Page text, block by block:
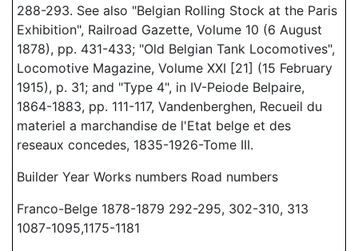
288-293. See also "Belgian Rolling Stock at the Paris
Exhibition", Railroad Gazette, Volume 10 (6 August
1878), pp. 431-433; "Old Belgian Tank Locomotives",
Locomotive Magazine, Volume XXI [21] (15 February
1915), p. 31; and "Type 4", in IV-Peiode Belpaire,
1864-1883, pp. 111-117, Vandenberghen, Recueil du
materiel a marchandise de l'Etat belge et des
reseaux concedes, 1835-1926-Tome III.
Builder Year Works numbers Road numbers
Franco-Belge 1878-1879 292-295, 302-310, 313
1087-1095,1175-1181